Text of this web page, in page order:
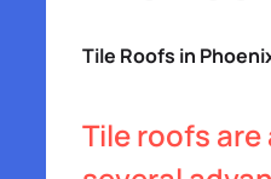
Tile Roofs in
Tile roofs